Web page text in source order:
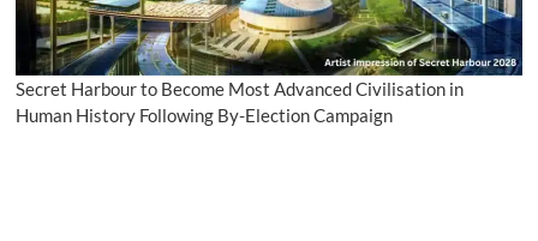
Secret Harbour to Become Most Advanced Civilisation in
Human History Following By-Election Campaign